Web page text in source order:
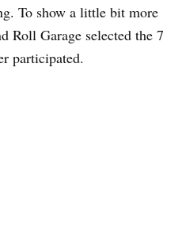
To show a little bit more
Roll Garage selected the 7
participated.